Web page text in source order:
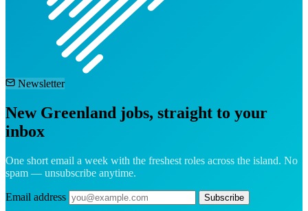
Newsletter
New Greenland jobs, straight to your
inbox
One short email a week with the freshest roles across the island. No
spam — unsubscribe anytime.
Email address Subscribe